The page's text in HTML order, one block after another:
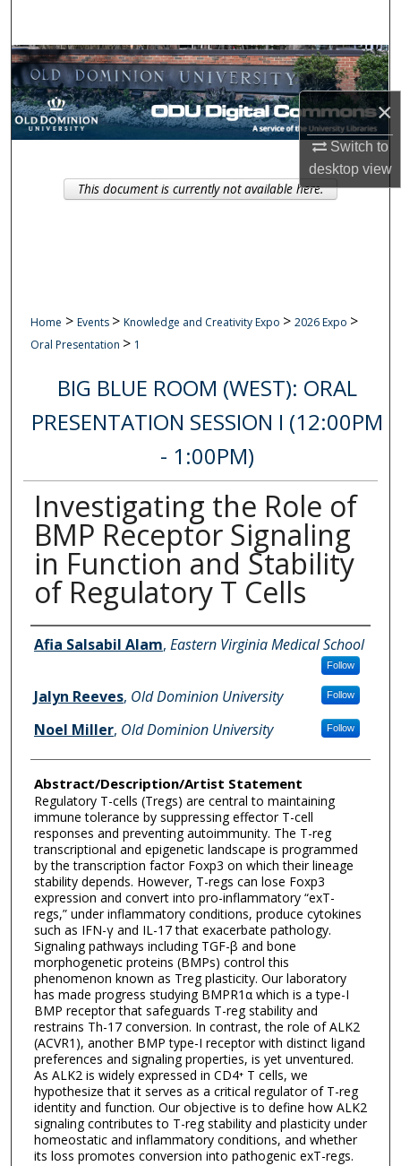
×
Switch to
desktopview
Browse Collections
My Account
Digital Commons Network™
Home > Events > Knowledge and Creativity Expo > 2026 Expo >
Oral Presentation > 1
BIG BLUE ROOM (WEST): ORAL
PRESENTATION SESSION I (12:00PM
- 1:00PM)
Investigating the Role of
BMP Receptor Signaling
in Function and Stability
of Regulatory T Cells
Author Information
Afia Salsabil Alam, Eastern Virginia Medical School
Follow
Jalyn Reeves, Old Dominion University Follow
Noel Miller, Old Dominion University Follow
Abstract/Description/Artist Statement
Regulatory T-cells (Tregs) are central to maintaining
immune tolerance by suppressing effector T-cell
responses and preventing autoimmunity. The T-reg
transcriptional and epigenetic landscape is programmed
by the transcription factor Foxp3 on which their lineage
stability depends. However, T-regs can lose Foxp3
expression and convert into pro-inflammatory “exT-
regs,” under inflammatory conditions, produce cytokines
such as IFN-γ and IL-17 that exacerbate pathology.
Signaling pathways including TGF-β and bone
morphogenetic proteins (BMPs) control this
phenomenon known as Treg plasticity. Our laboratory
has made progress studying BMPR1α which is a type-I
BMP receptor that safeguards T-reg stability and
restrains Th-17 conversion. In contrast, the role of ALK2
(ACVR1), another BMP type-I receptor with distinct ligand
preferences and signaling properties, is yet unventured.
As ALK2 is widely expressed in CD4⁺ T cells, we
hypothesize that it serves as a critical regulator of T-reg
identity and function. Our objective is to define how ALK2
signaling contributes to T-reg stability and plasticity under
homeostatic and inflammatory conditions, and whether
its loss promotes conversion into pathogenic exT-regs.
This document is currently not available here.